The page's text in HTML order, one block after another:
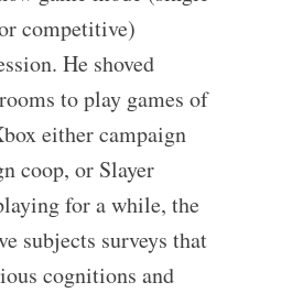
competitive)
He shoved
to play games of
either campaign
coop, or Slayer
for a while, the
subjects surveys that
cognitions and